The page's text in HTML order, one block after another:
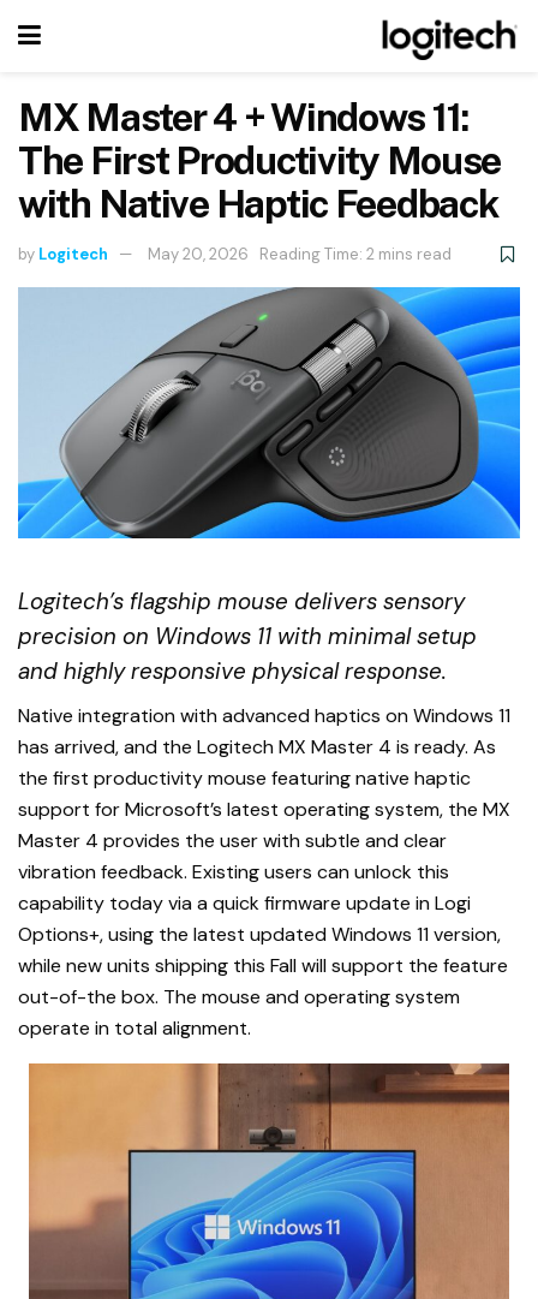
MX Master 4 + Windows 11:
The First Productivity Mouse
with Native Haptic Feedback
by Logitech May 20, 2026 Reading Time: 2 mins read
Logitech’s flagship mouse delivers sensory
precision on Windows 11 with minimal setup
and highly responsive physical response.
Native integration with advanced haptics on Windows 11
has arrived, and the Logitech MX Master 4 is ready. As
the first productivity mouse featuring native haptic
support for Microsoft’s latest operating system, the MX
Master 4 provides the user with subtle and clear
vibration feedback. Existing users can unlock this
capability today via a quick firmware update in Logi
Options+, using the latest updated Windows 11 version,
while new units shipping this Fall will support the feature
out-of-the box. The mouse and operating system
operate in total alignment.